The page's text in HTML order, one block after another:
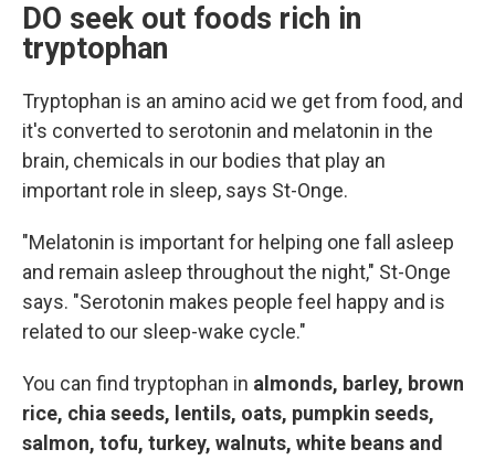
DO seek out foods rich in
tryptophan
Tryptophan is an amino acid we get from food, and
it's converted to serotonin and melatonin in the
brain, chemicals in our bodies that play an
important role in sleep, says St-Onge.
"Melatonin is important for helping one fall asleep
and remain asleep throughout the night," St-Onge
says. "Serotonin makes people feel happy and is
related to our sleep-wake cycle."
You can find tryptophan in almonds, barley, brown
rice, chia seeds, lentils, oats, pumpkin seeds,
salmon, tofu, turkey, walnuts, white beans and